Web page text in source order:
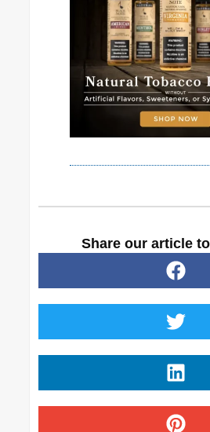
Share our article